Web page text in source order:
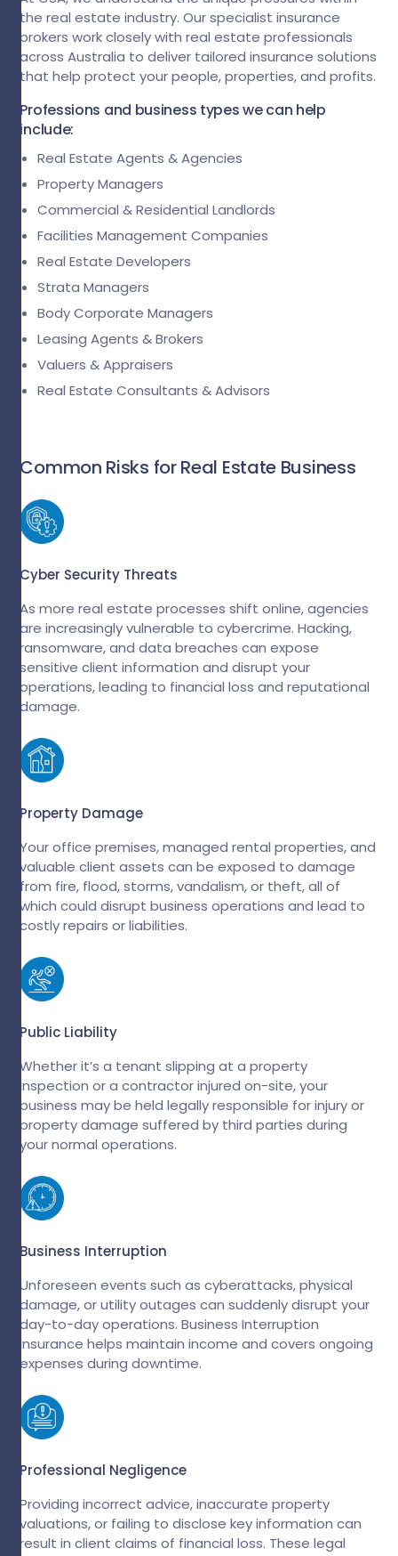
the real estate industry. Our specialist insurance
brokers work closely with real estate professionals
across Australia to deliver tailored insurance solutions
that help protect your people, properties, and profits.
Professions and business types we can help
include:
Real Estate Agents & Agencies
Property Managers
Commercial & Residential Landlords
Facilities Management Companies
Real Estate Developers
Strata Managers
Body Corporate Managers
Leasing Agents & Brokers
Valuers & Appraisers
Real Estate Consultants & Advisors
Common Risks for Real Estate Business
Cyber Security Threats
As more real estate processes shift online, agencies
are increasingly vulnerable to cybercrime. Hacking,
ransomware, and data breaches can expose
sensitive client information and disrupt your
operations, leading to financial loss and reputational
damage.
Property Damage
Your office premises, managed rental properties, and
valuable client assets can be exposed to damage
from fire, flood, storms, vandalism, or theft, all of
which could disrupt business operations and lead to
costly repairs or liabilities.
Public Liability
Whether it’s a tenant slipping at a property
inspection or a contractor injured on-site, your
business may be held legally responsible for injury or
property damage suffered by third parties during
your normal operations.
Business Interruption
Unforeseen events such as cyberattacks, physical
damage, or utility outages can suddenly disrupt your
day-to-day operations. Business Interruption
Insurance helps maintain income and covers ongoing
expenses during downtime.
Professional Negligence
Providing incorrect advice, inaccurate property
valuations, or failing to disclose key information can
result in client claims of financial loss. These legal